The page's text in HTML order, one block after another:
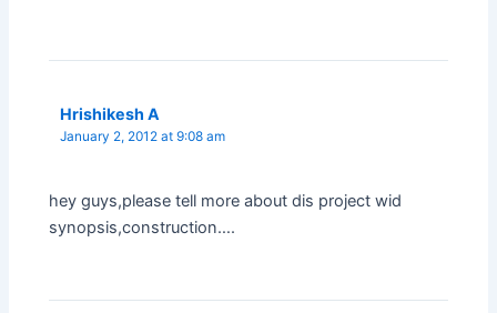
Hrishikesh A
January 2, 2012 at 9:08 am
hey guys,please tell more about dis project wid
synopsis,construction….